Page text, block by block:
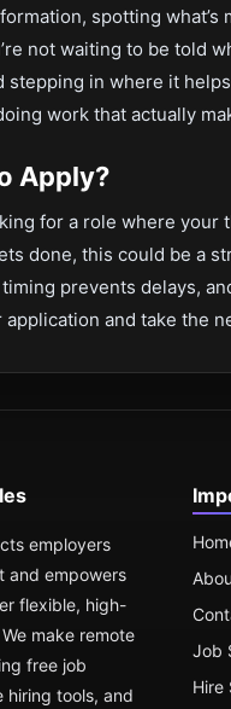
spotting
not waiting to be told
stepping in where it
work that actually
Apply?
for a role where
done, this could be a
prevents delays,
application and take the
employers
and empowers
flexible, high-
make remote
free job
hiring tools, and
Job
Hire